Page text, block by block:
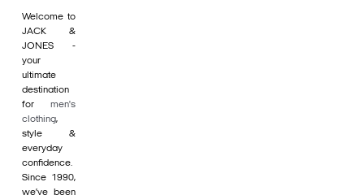
Welcome to
JACK &
JONES -
your
ultimate
destination
for men's
clothing,
style &
everyday
confidence.
Since 1990,
we’ve been